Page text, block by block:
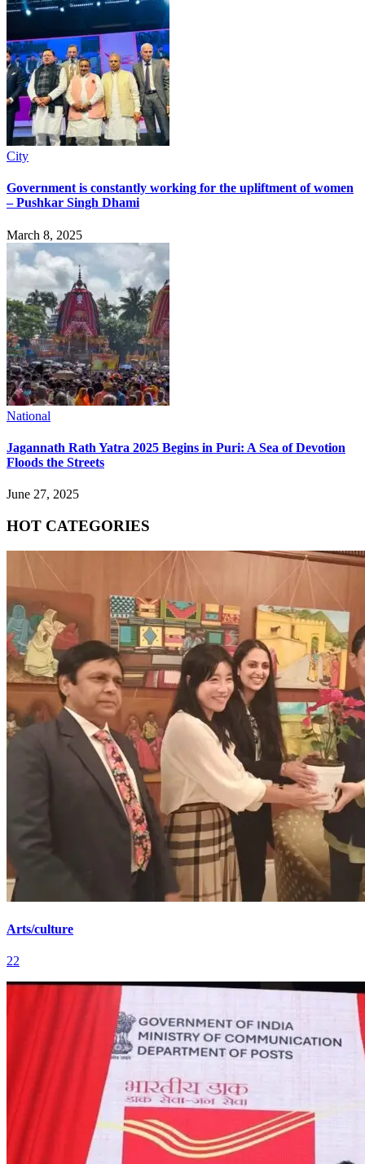
City
Government is constantly working for the upliftment of women
– Pushkar Singh Dhami
March 8, 2025
National
Jagannath Rath Yatra 2025 Begins in Puri: A Sea of Devotion
Floods the Streets
June 27, 2025
HOT CATEGORIES
Arts/culture
22